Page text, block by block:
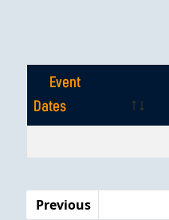
Event
Dates
Previous